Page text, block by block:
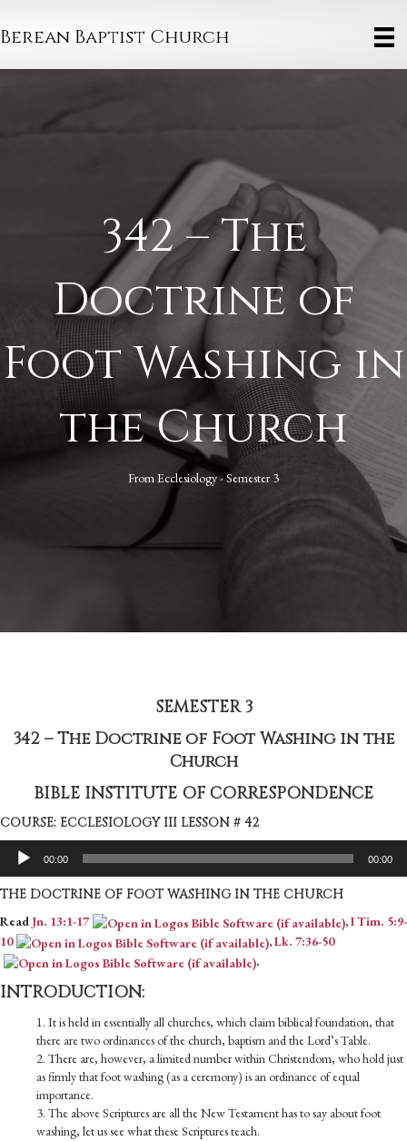
Berean Baptist Church
342 – The
Doctrine of
Foot Washing in
the Church
FromEcclesiology - Semester 3
SEMESTER 3
342 – The Doctrine of Foot Washing in the
Church
BIBLE INSTITUTE OF CORRESPONDENCE
COURSE: ECCLESIOLOGY III LESSON # 42
Audio
Player
00:00 00:00
THE DOCTRINE OF FOOT WASHING IN THE CHURCH
Read Jn. 13:1-17 ,I Tim. 5:9-
10
,Lk. 7:36-50
.
INTRODUCTION:
1. It is held in essentially all churches, which claim biblical foundation, that
there are two ordinances of the church, baptism and the Lord’s Table.
2. There are, however, a limited number within Christendom, who hold just
as firmly that foot washing (as a ceremony) is an ordinance of equal
importance.
3. The above Scriptures are all the New Testament has to say about foot
washing, let us see what these Scriptures teach.